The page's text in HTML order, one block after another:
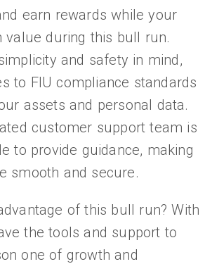
earn rewards while your
value during this bull run.
and safety in mind,
to FIU compliance standards
assets and personal data.
customer support team is
to provide guidance, making
smooth and secure.
of this bull run? With
the tools and support to
one of growth and